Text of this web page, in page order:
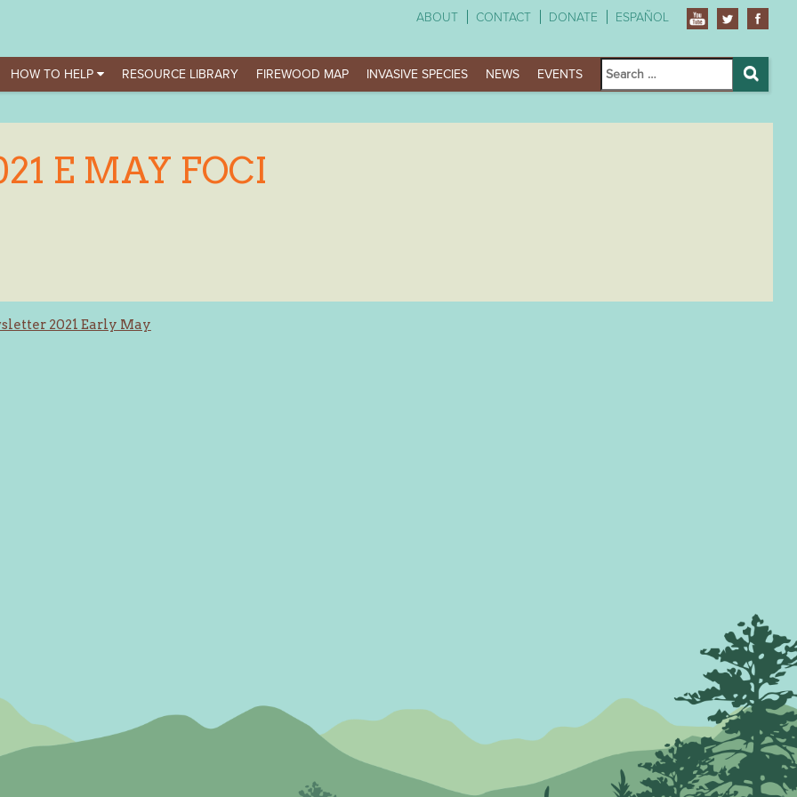
ABOUT CONTACT DONATE ESPAÑOL
HOW TO HELP RESOURCE LIBRARY FIREWOOD MAP INVASIVE SPECIES NEWS EVENTS
Search
for:
Search
E MAY FOCI
2021 Early May